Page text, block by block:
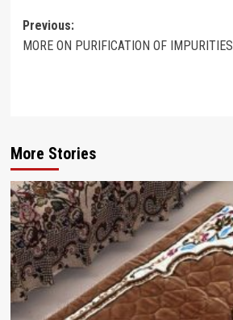
Post
navigation
Previous:
MORE ON PURIFICATION OF IMPURITIES
More Stories